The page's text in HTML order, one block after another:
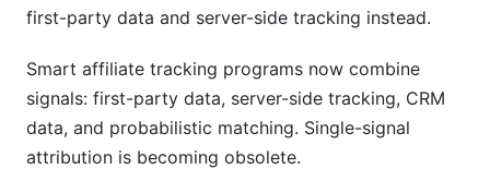
first-party data and server-side tracking instead.
Smart affiliate tracking programs now combine
signals: first-party data, server-side tracking, CRM
data, and probabilistic matching. Single-signal
attribution is becoming obsolete.